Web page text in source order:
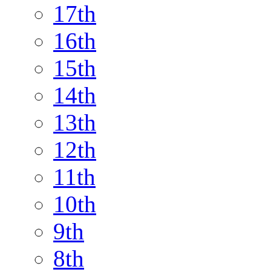
17th
16th
15th
14th
13th
12th
11th
10th
9th
8th